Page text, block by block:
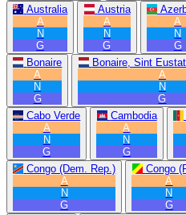
Australia
A
N
G
Austria
A
N
G
A
N
G
Bonaire
A
N
G
Bonaire, Sint
A
N
G
Cabo Verde
A
N
G
Cambodia
A
N
G
Congo (Dem. Rep.)
A
N
G
Congo
A
N
G